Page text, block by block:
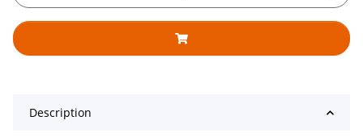
Description